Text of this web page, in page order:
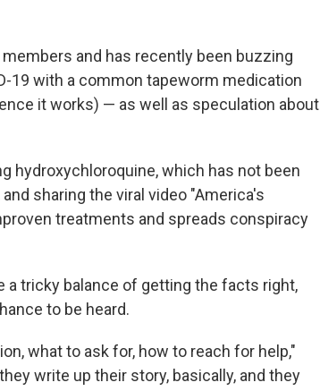
and has recently been buzzing
19 with a common tapeworm medication
it works) — as well as speculation about
hydroxychloroquine, which has not been
sharing the viral video "America's
treatments and spreads conspiracy
tricky balance of getting the facts right,
to be heard.
what to ask for, how to reach for help,"
write up their story, basically, and they